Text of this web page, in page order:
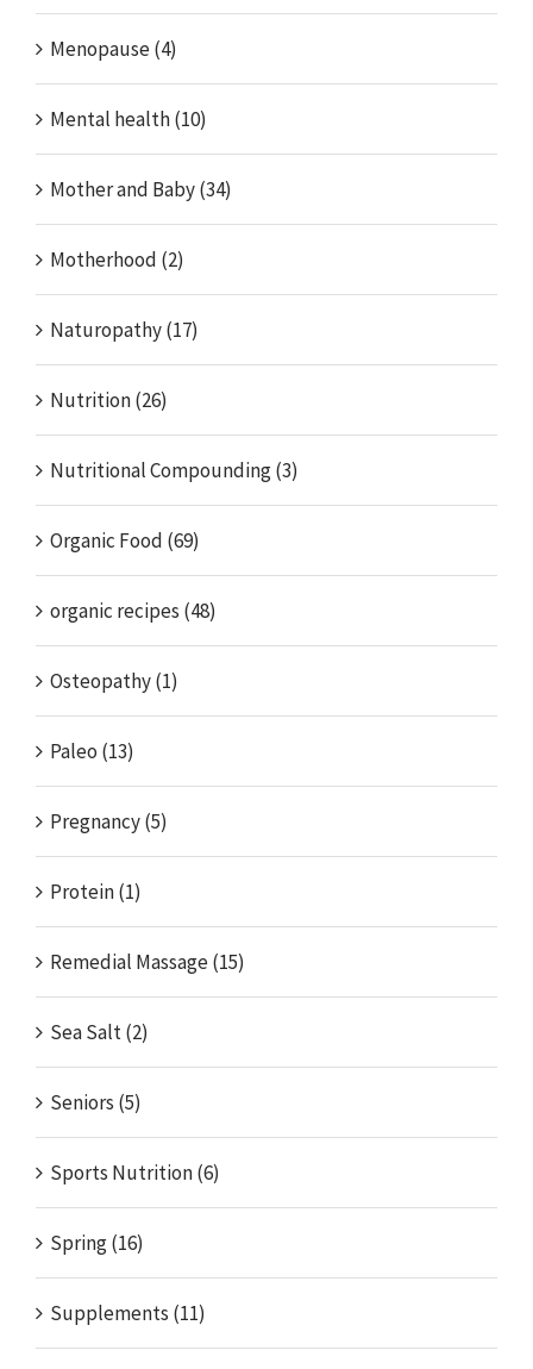
Menopause (4)
Mental health (10)
Mother and Baby (34)
Motherhood (2)
Naturopathy (17)
Nutrition (26)
Nutritional Compounding (3)
Organic Food (69)
organic recipes (48)
Osteopathy (1)
Paleo (13)
Pregnancy (5)
Protein (1)
Remedial Massage (15)
Sea Salt (2)
Seniors (5)
Sports Nutrition (6)
Spring (16)
Supplements (11)